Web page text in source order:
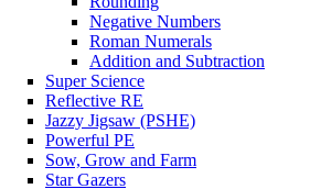
Negative Numbers
Roman Numerals
Addition and Subtraction
Super Science
Reflective RE
Jazzy Jigsaw (PSHE)
Powerful PE
Sow, Grow and Farm
Star Gazers